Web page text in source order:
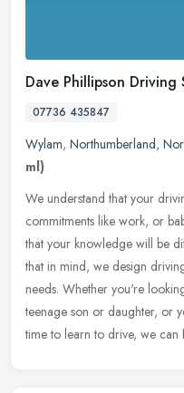
Dave Phillipson Driving
07736 435847
Wylam, Northumberland,
ml)
We understand that your
commitments like work, or
that your knowledge will be
that in mind, we design
needs. Whether you're
teenage son or daughter, or
time to learn to drive, we can